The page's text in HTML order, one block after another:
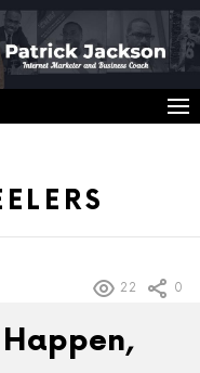
22 0